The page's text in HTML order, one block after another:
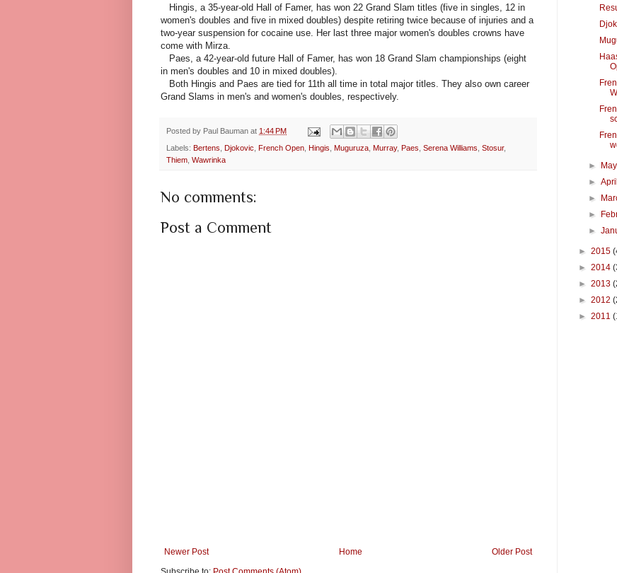
Hingis, a 35-year-old Hall of Famer, has won 22 Grand Slam titles (five in singles, 12 in
women's doubles and five in mixed doubles) despite retiring twice because of injuries and a
two-year suspension for cocaine use. Her last three major women's doubles crowns have
come with Mirza.
Paes, a 42-year-old future Hall of Famer, has won 18 Grand Slam championships (eight
in men's doubles and 10 in mixed doubles).
Both Hingis and Paes are tied for 11th all time in total major titles. They also own career
Grand Slams in men's and women's doubles, respectively.
Posted by Paul Bauman at 1:44 PM
Labels: Bertens, Djokovic, French Open, Hingis, Muguruza, Murray, Paes, Serena Williams, Stosur,
Thiem, Wawrinka
No comments:
Post a Comment
Newer Post Older Post
Home
►
►
►
►
►
► 2015
► 2014
► 2013
► 2012
► 2011